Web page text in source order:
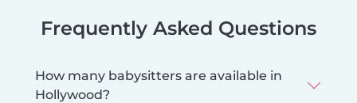
Frequently Asked Questions
How many babysitters are available in
Hollywood?